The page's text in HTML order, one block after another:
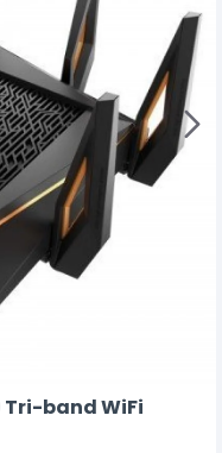
Tri-band WiFi